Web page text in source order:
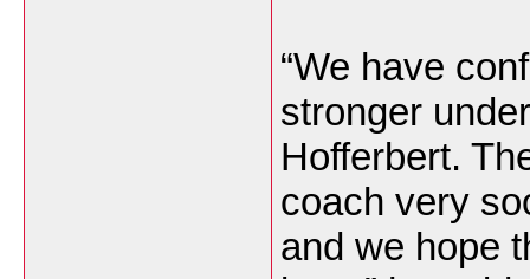
“We have
stronger
Hofferbert.
coach very
and we hope